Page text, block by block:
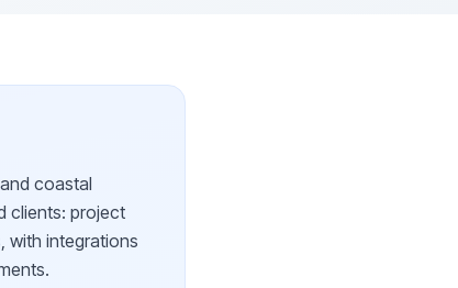
coastal
clients: project
with integrations